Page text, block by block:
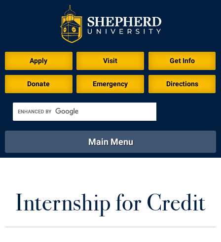
Apply Visit Get Info
Donate Emergency Directions
Academics
Library Virtual Tour
Main Menu
Athletics Calendar
Internship for Credit